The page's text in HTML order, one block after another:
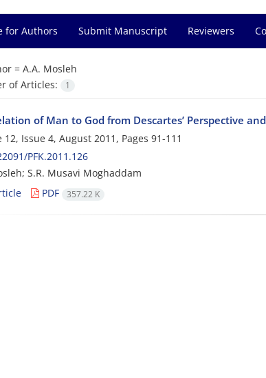
for Authors Submit Manuscript Reviewers
= A.A. Mosleh
of Articles:
1
of Man to God from Descartes’ Perspective
12, Issue 4, August 2011, Pages 91-111
PFK.2011.126
S.R. Musavi Moghaddam
PDF 357.22 K